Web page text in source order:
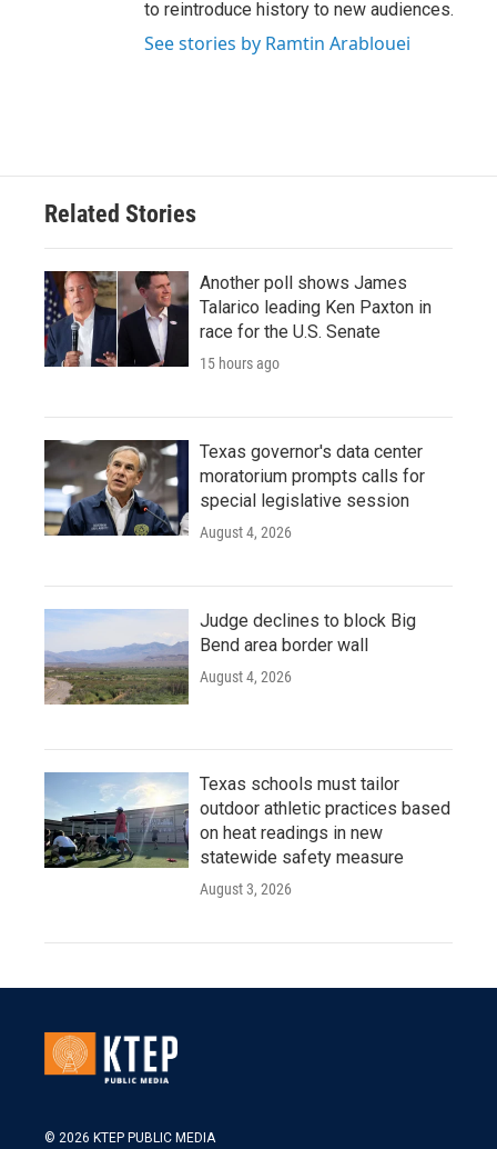
to reintroduce history to new audiences.
See stories by Ramtin Arablouei
Related Stories
Another poll shows James
Talarico leading Ken Paxton in
race for the U.S. Senate
15 hours ago
Texas governor's data center
moratorium prompts calls for
special legislative session
August 4, 2026
Judge declines to block Big
Bend area border wall
August 4, 2026
Texas schools must tailor
outdoor athletic practices based
on heat readings in new
statewide safety measure
August 3, 2026
© 2026 KTEP PUBLIC MEDIA